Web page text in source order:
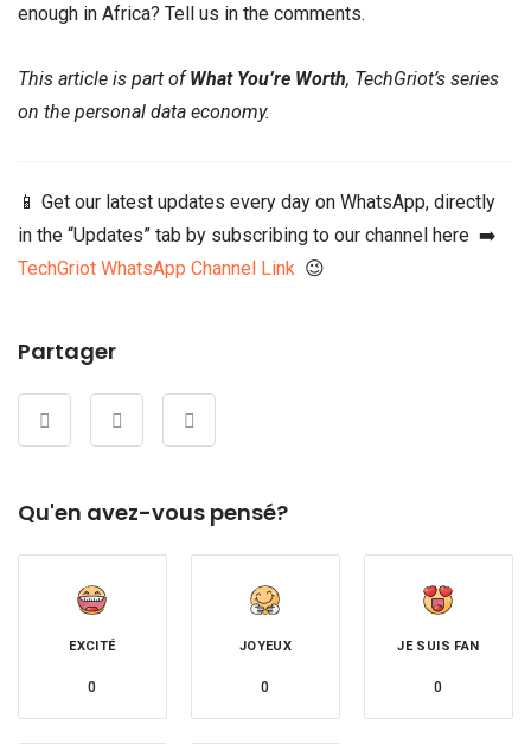
enough in Africa? Tell us in the comments.
This article is part ofWhat You’re Worth, TechGriot’s series
on the personal data economy.
📱 Get our latest updates every day on WhatsApp, directly
in the “Updates” tab by subscribing to our channel here ➡️
TechGriot WhatsApp Channel Link 😉
Partager
Qu'en avez-vous pensé?
EXCITÉ
0
JOYEUX
0
JE SUIS FAN
0